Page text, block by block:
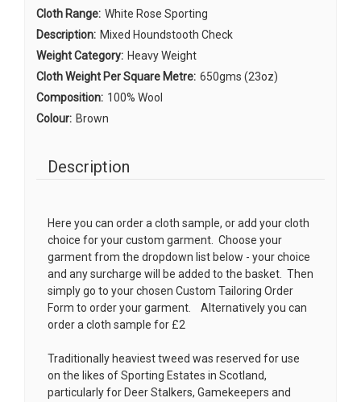
Cloth Range: White Rose Sporting
Description: Mixed Houndstooth Check
Weight Category: Heavy Weight
Cloth Weight Per Square Metre: 650gms (23oz)
Composition: 100% Wool
Colour: Brown
Description
Here you can order a cloth sample, or add your cloth
choice for your custom garment. Choose your
garment from the dropdown list below - your choice
and any surcharge will be added to the basket. Then
simply go to your chosen Custom Tailoring Order
Form to order your garment. Alternatively you can
order a cloth sample for £2
Traditionally heaviest tweed was reserved for use
on the likes of Sporting Estates in Scotland,
particularly for Deer Stalkers, Gamekeepers and